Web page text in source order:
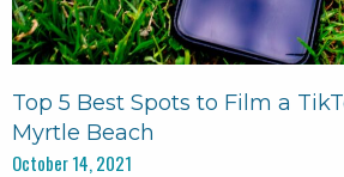
Top 5 Best Spots to Film a
Myrtle Beach
October 14, 2021